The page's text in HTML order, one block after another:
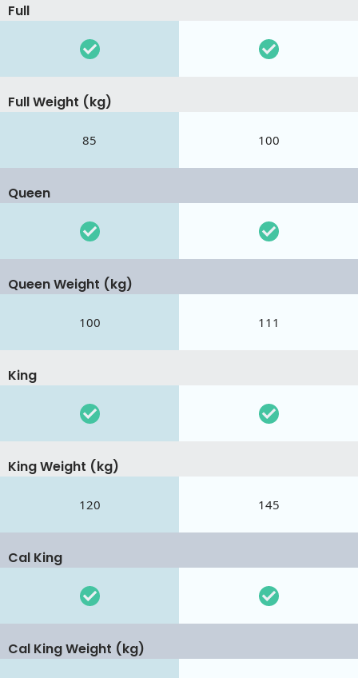
Full
Full Weight (kg)
85 100
Queen
Queen Weight (kg)
100 111
King
King Weight (kg)
120 145
Cal King
Cal King Weight (kg)